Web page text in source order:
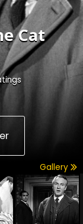
Cat
Gallery